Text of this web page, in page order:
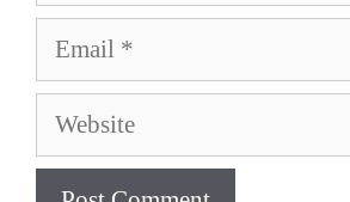
Email
Website